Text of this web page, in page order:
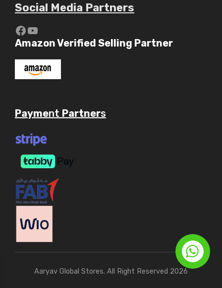
Social Media Partners
https://www.youtube.com/c/
YouTube
Amazon Verified Selling Partner
Payment Partners
Aaryav Global Stores. All Right Reserved 2026